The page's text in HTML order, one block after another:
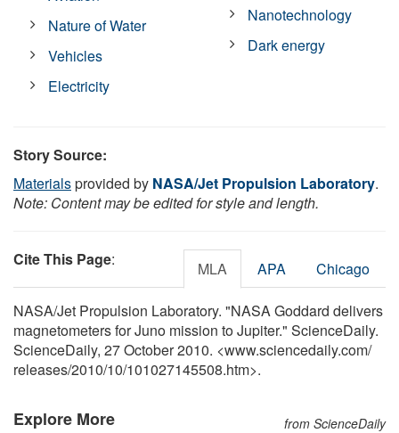
Nature of Water
Vehicles
Electricity
Nanotechnology
Dark energy
Story Source:
Materialsprovided by NASA/Jet Propulsion Laboratory.
Note: Content may be edited for style and length.
Cite This Page: MLA APA Chicago
NASA/Jet Propulsion Laboratory. "NASA Goddard delivers
magnetometers for Juno mission to Jupiter." ScienceDaily.
ScienceDaily, 27 October 2010. <www.sciencedaily.com/
releases/2010/10/101027145508.htm>.
Explore More from ScienceDaily